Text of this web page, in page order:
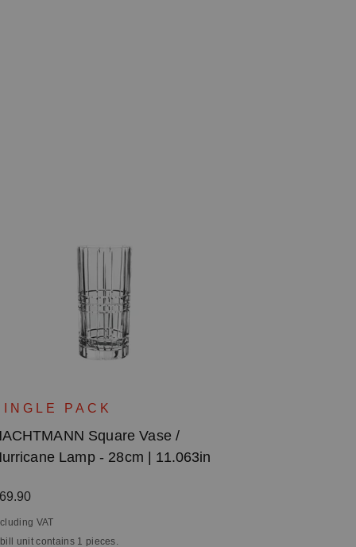
PACK
Square Vase /
Lamp - 28cm | 11.063in
price:
VAT
unit contains 1 pieces.